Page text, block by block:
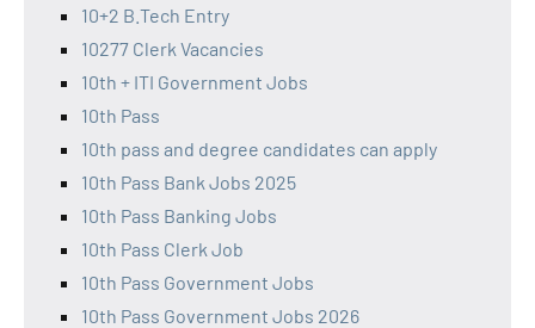
10+2 B.Tech Entry
10277 Clerk Vacancies
10th + ITI Government Jobs
10th Pass
10th pass and degree candidates can apply
10th Pass Bank Jobs 2025
10th Pass Banking Jobs
10th Pass Clerk Job
10th Pass Government Jobs
10th Pass Government Jobs 2026